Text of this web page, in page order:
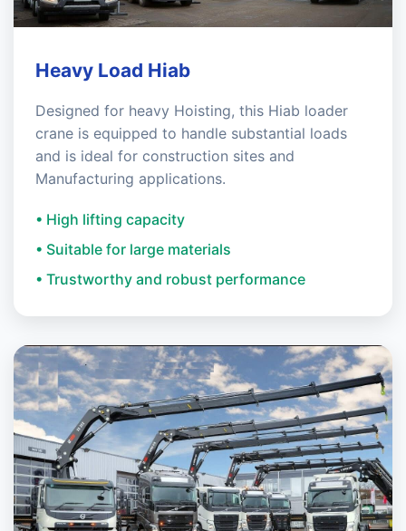
Heavy Load Hiab
Designed for heavy Hoisting, this Hiab loader
crane is equipped to handle substantial loads
and is ideal for construction sites and
Manufacturing applications.
• High lifting capacity
• Suitable for large materials
• Trustworthy and robust performance